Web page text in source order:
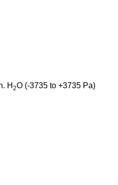
H 2O (-3735 to +3735 Pa)